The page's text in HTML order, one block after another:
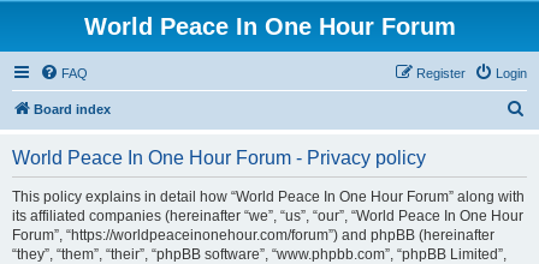
World Peace In One Hour Forum
FAQ Login
Register
Board index
World Peace In One Hour Forum - Privacy policy
This policy explains in detail how “World Peace In One Hour Forum” along with
its affiliated companies (hereinafter “we”, “us”, “our”, “World Peace In One Hour
Forum”, “https://worldpeaceinonehour.com/forum”) and phpBB (hereinafter
“they”, “them”, “their”, “phpBB software”, “www.phpbb.com”, “phpBB Limited”,